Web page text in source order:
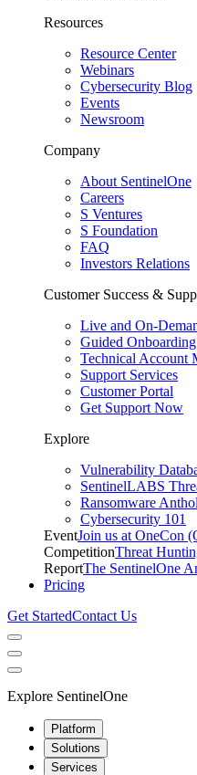
Resources
Resource Center
Webinars
Cybersecurity Blog
Events
Newsroom
Company
About SentinelOne
Careers
S Ventures
S Foundation
FAQ
Investors Relations
Customer Success &
Live and On-
Guided
Technical Account
Support Services
Customer Portal
Get Support Now
Explore
Vulnerability
SentinelLABS
Ransomware
Cybersecurity 101
EventJoin us at OneCon
CompetitionThreat
ReportThe SentinelOne
Pricing
Get StartedContact Us
Explore SentinelOne
Platform
Solutions
Services